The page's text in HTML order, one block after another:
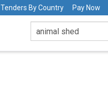
Tenders By Country Pay Now